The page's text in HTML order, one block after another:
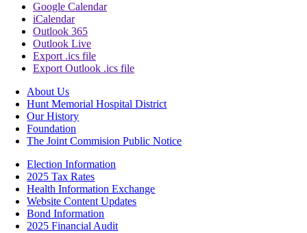
Google Calendar
iCalendar
Outlook 365
Outlook Live
Export .ics file
Export Outlook .ics file
About Us
Hunt Memorial Hospital District
Our History
Foundation
The Joint Commision Public Notice
Election Information
2025 Tax Rates
Health Information Exchange
Website Content Updates
Bond Information
2025 Financial Audit